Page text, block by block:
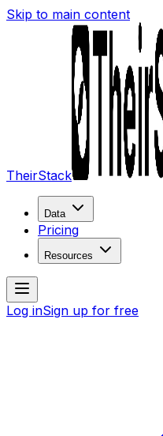
Skip to main content
TheirStack
Data
Pricing
Resources
Log inSign up for free